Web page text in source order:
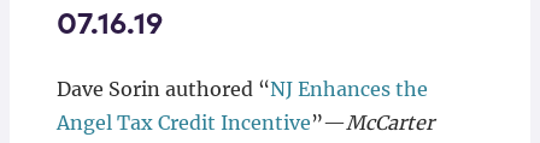
07.16.19
Dave Sorin authored “NJ Enhances the
Angel Tax Credit Incentive”—McCarter